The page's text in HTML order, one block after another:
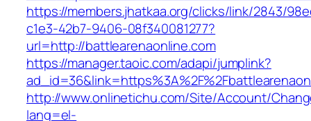
https://members.jhatkaa.org/clicks/link/2843/
c1e3-42b7-9406-08f340081277?
url=http://battlearenaonline.com
https://manager.taoic.com/adapi/jumplink?
http://www.onlinetichu.com/Site/Account/
lang=el-